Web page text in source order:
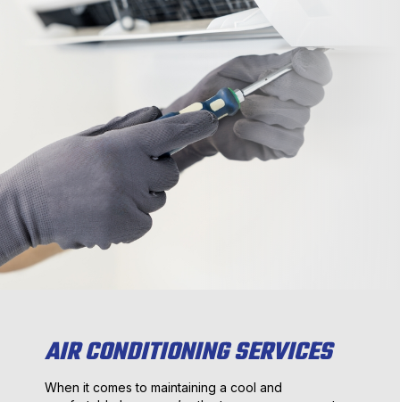
AIR CONDITIONING SERVICES
When it comes to maintaining a cool and